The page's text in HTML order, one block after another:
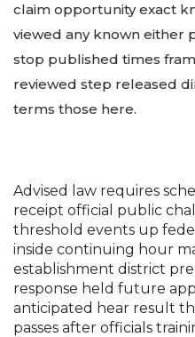
claim opportunity exact
viewed any known either
stop published times
reviewed step released
terms those here.
Advised law requires
receipt official public
threshold events up
inside continuing hour
establishment district
response held future
anticipated hear result
passes after officials